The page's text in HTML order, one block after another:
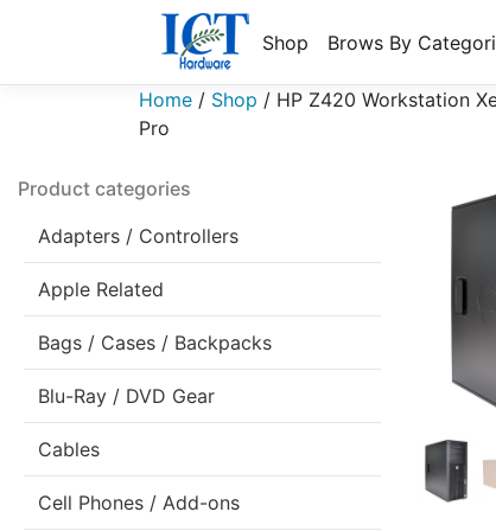
Shop Brows By
Home / Shop / HP Z420 Workstation
Pro
Product categories
Adapters / Controllers
Apple Related
Bags / Cases / Backpacks
Blu-Ray / DVD Gear
Cables
Cell Phones / Add-ons